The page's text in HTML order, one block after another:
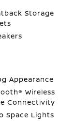
Storage
Appearance
Wireless
Connectivity
Space Lights